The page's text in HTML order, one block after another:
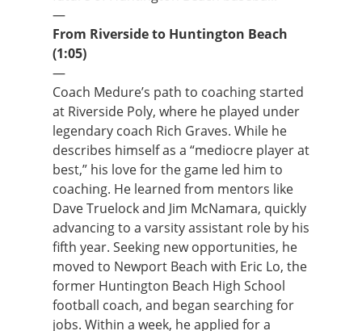
—
From Riverside to Huntington Beach
(1:05)
—
Coach Medure’s path to coaching started
at Riverside Poly, where he played under
legendary coach Rich Graves. While he
describes himself as a “mediocre player at
best,” his love for the game led him to
coaching. He learned from mentors like
Dave Truelock and Jim McNamara, quickly
advancing to a varsity assistant role by his
fifth year. Seeking new opportunities, he
moved to Newport Beach with Eric Lo, the
former Huntington Beach High School
football coach, and began searching for
jobs. Within a week, he applied for a